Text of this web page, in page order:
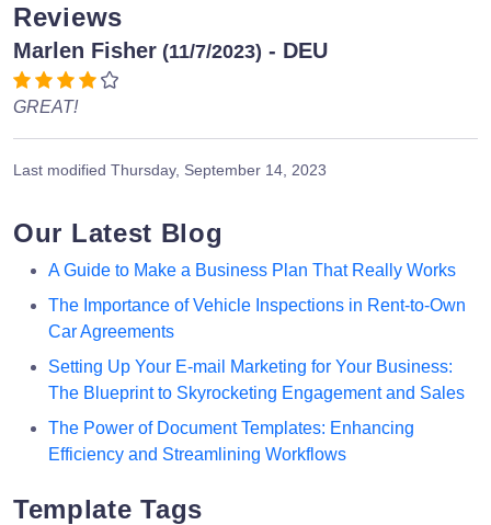
Reviews
Marlen Fisher (11/7/2023) - DEU
GREAT!
Last modified Thursday, September 14, 2023
Our Latest Blog
A Guide to Make a Business Plan That Really Works
The Importance of Vehicle Inspections in Rent-to-Own
Car Agreements
Setting Up Your E-mail Marketing for Your Business:
The Blueprint to Skyrocketing Engagement and Sales
The Power of Document Templates: Enhancing
Efficiency and Streamlining Workflows
Template Tags